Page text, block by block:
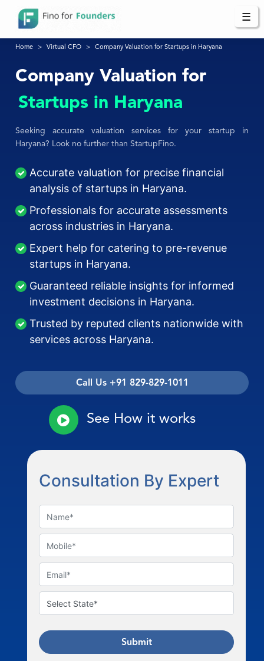
☰
Home Virtual CFO Company Valuation for Startups in Haryana
Company Valuation for
Startups in Haryana
Seeking accurate valuation services for your startup in
Haryana? Look no further than StartupFino.
Accurate valuation for precise financial
analysis of startups in Haryana.
Professionals for accurate assessments
across industries in Haryana.
Expert help for catering to pre-revenue
startups in Haryana.
Guaranteed reliable insights for informed
investment decisions in Haryana.
Trusted by reputed clients nationwide with
services across Haryana.
Call Us +91 829-829-1011
See How it works
Consultation By Expert
Submit